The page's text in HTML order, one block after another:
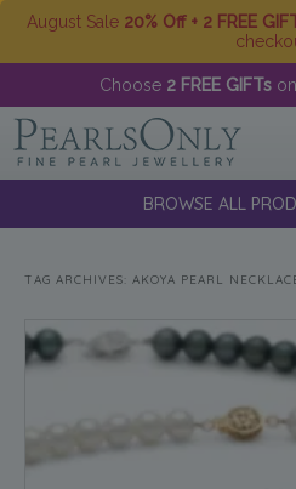
August Sale 20% Off + 2 FREE
Choose 2 FREE GIFTs
BROWSE ALL
TAG ARCHIVES: AKOYA PEARL